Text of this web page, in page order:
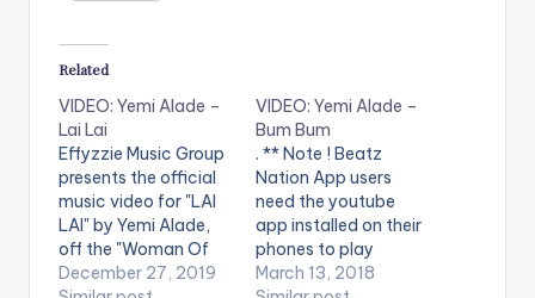
Related
VIDEO: Yemi Alade –
Lai Lai
Effyzzie Music Group
presents the official
music video for "LAI
LAI" by Yemi Alade,
off the "Woman Of
Steel" Album.
December 27, 2019
VIDEO: Yemi Alade –
Bum Bum
. ** Note ! Beatz
Nation App users
need the youtube
app installed on their
phones to play
videos. Enjoy the
March 13, 2018